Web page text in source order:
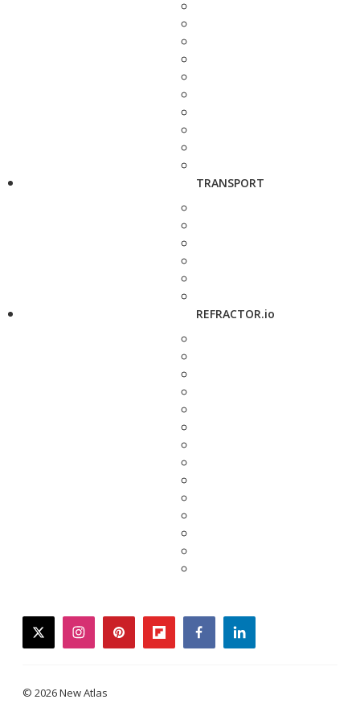
TRANSPORT
REFRACTOR.io
twitterinstagrampinterestflipboardfacebooklinkedin
© 2026 New Atlas